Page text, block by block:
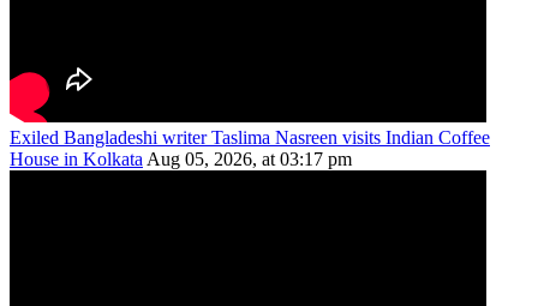
Exiled Bangladeshi writer Taslima Nasreen visits Indian Coffee
House in KolkataAug 05, 2026, at 03:17 pm